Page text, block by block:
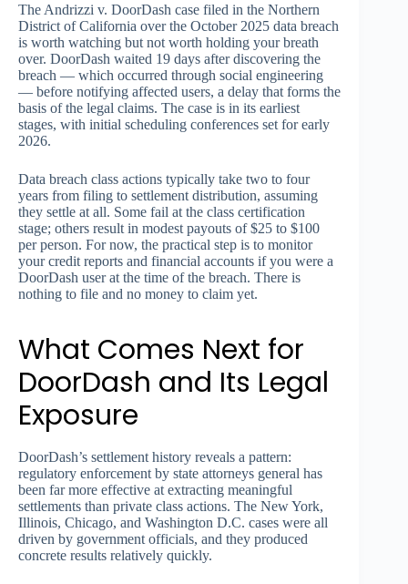
The Andrizzi v. DoorDash case filed in the Northern
District of California over the October 2025 data breach
is worth watching but not worth holding your breath
over. DoorDash waited 19 days after discovering the
breach — which occurred through social engineering
— before notifying affected users, a delay that forms the
basis of the legal claims. The case is in its earliest
stages, with initial scheduling conferences set for early
2026.
Data breach class actions typically take two to four
years from filing to settlement distribution, assuming
they settle at all. Some fail at the class certification
stage; others result in modest payouts of $25 to $100
per person. For now, the practical step is to monitor
your credit reports and financial accounts if you were a
DoorDash user at the time of the breach. There is
nothing to file and no money to claim yet.
What Comes Next for
DoorDash and Its Legal
Exposure
DoorDash’s settlement history reveals a pattern:
regulatory enforcement by state attorneys general has
been far more effective at extracting meaningful
settlements than private class actions. The New York,
Illinois, Chicago, and Washington D.C. cases were all
driven by government officials, and they produced
concrete results relatively quickly.